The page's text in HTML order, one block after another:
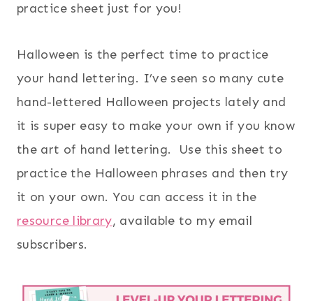
practice sheet just for you!
Halloween is the perfect time to practice
your hand lettering. I’ve seen so many cute
hand-lettered Halloween projects lately and
it is super easy to make your own if you know
the art of hand lettering. Use this sheet to
practice the Halloween phrases and then try
it on your own. You can access it in the
resource library, available to my email
subscribers.